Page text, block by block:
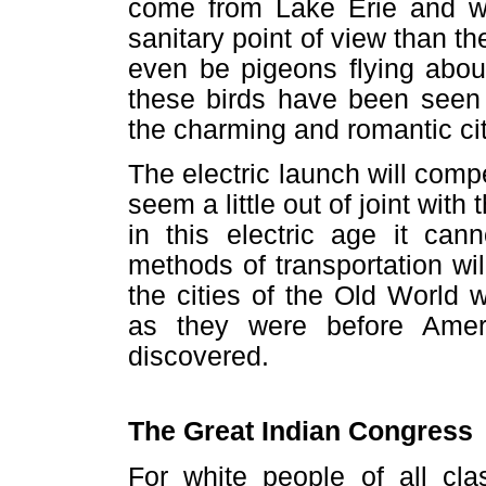
come from Lake Erie and
sanitary point of view than
even be pigeons flying
these birds have been
the charming and romantic
The electric launch will
seem a little out of joint with
in this electric age it
methods of transportation
the cities of the Old World
as they were before
discovered.
The Great Indian Congress
For white people of all